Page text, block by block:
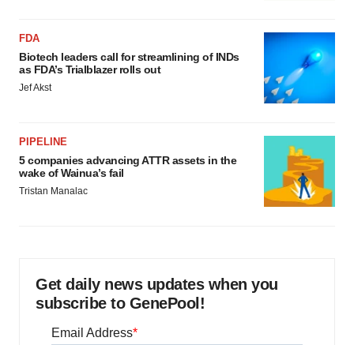
FDA
Biotech leaders call for streamlining of INDs
as FDA’s Trialblazer rolls out
Jef Akst
PIPELINE
5 companies advancing ATTR assets in the
wake of Wainua’s fail
Tristan Manalac
Get daily news updates when you
subscribe to GenePool!